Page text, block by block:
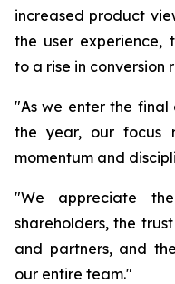
increased product
the user experience,
to a rise in conversion
"As we enter the
the year, our focus
momentum and
"We appreciate
shareholders, the
and partners, and
our entire team."